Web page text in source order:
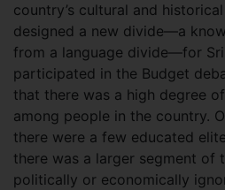
country’s cultural and
designed a new divide—a
from a language divide—for Sri
participated in the Budget
that there was a high degree
among people in the country.
there were a few educated
there was a larger segment of
politically or economically